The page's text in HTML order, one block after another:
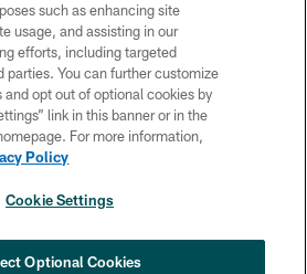
PRIVACY POLICY
ACCESSIBILITY
& CONDITIONS
CONTACT US
MEDIA RULES
COOKIE SETTINGS
such as enhancing site
usage, and assisting in our
efforts, including targeted
parties. You can further customize
opt out of optional cookies by
link in this banner or in the
For more information,
Policy
Cookie Settings
Optional Cookies